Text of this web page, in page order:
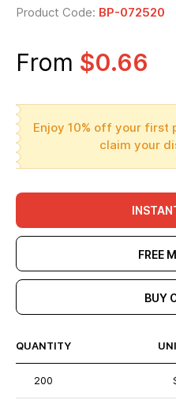
Product Code: BP-072520
From $0.66
Enjoy 10% off your first
claim your
FREE
BUY
QUANTITY
200